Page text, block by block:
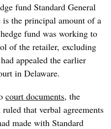
fund Standard General
the principal amount of a
fund was working to
of the retailer, excluding
appealed the earlier
in Delaware.
court documents, the
that verbal agreements
made with Standard